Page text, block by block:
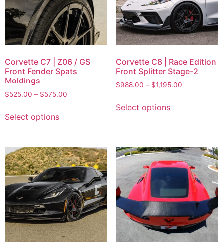
Corvette C7 | Z06 / GS
Front Fender Spats
Moldings
$525.00 – $575.00
Select options
Corvette C8 | Race Edition
Front Splitter Stage-2
$988.00 – $1,195.00
Select options